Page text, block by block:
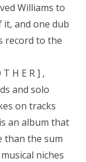
Williams to
and one dub
record to the
H E R ] ,
and solo
on tracks
an album that
than the sum
niches